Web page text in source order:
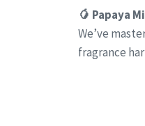
🥭 Papaya
We’ve
fragrance